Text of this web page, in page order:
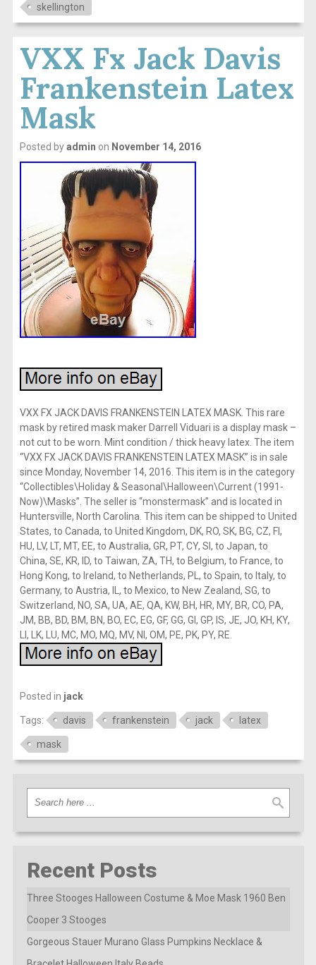
skellington
VXX Fx Jack Davis
Frankenstein Latex
Mask
Posted byadmin on November 14, 2016
VXX FX JACK DAVIS FRANKENSTEIN LATEX MASK. This rare
mask by retired mask maker Darrell Viduari is a display mask –
not cut to be worn. Mint condition / thick heavy latex. The item
“VXX FX JACK DAVIS FRANKENSTEIN LATEX MASK” is in sale
since Monday, November 14, 2016. This item is in the category
“Collectibles\Holiday & Seasonal\Halloween\Current (1991-
Now)\Masks”. The seller is “monstermask” and is located in
Huntersville, North Carolina. This item can be shipped to United
States, to Canada, to United Kingdom, DK, RO, SK, BG, CZ, FI,
HU, LV, LT, MT, EE, to Australia, GR, PT, CY, SI, to Japan, to
China, SE, KR, ID, to Taiwan, ZA, TH, to Belgium, to France, to
Hong Kong, to Ireland, to Netherlands, PL, to Spain, to Italy, to
Germany, to Austria, IL, to Mexico, to New Zealand, SG, to
Switzerland, NO, SA, UA, AE, QA, KW, BH, HR, MY, BR, CO, PA,
JM, BB, BD, BM, BN, BO, EC, EG, GF, GG, GI, GP, IS, JE, JO, KH, KY,
LI, LK, LU, MC, MO, MQ, MV, NI, OM, PE, PK, PY, RE.
Posted in jack
Tags: davis frankenstein jack latex
mask
Recent Posts
Three Stooges Halloween Costume & Moe Mask 1960 Ben
Cooper 3 Stooges
Gorgeous Stauer Murano Glass Pumpkins Necklace &